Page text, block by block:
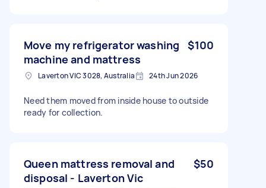
Move my refrigerator washing
machine and mattress
$100
Laverton VIC 3028, Australia 24th Jun 2026
Need them moved from inside house to outside
ready for collection.
Queen mattress removal and
disposal - Laverton Vic
$50